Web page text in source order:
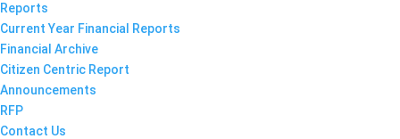
Reports
Current Year Financial Reports
Financial Archive
Citizen Centric Report
Announcements
RFP
Contact Us